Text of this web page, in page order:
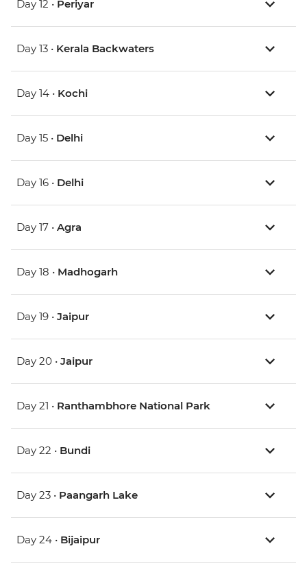
Day 12 • Periyar
Day 13 • Kerala Backwaters
Day 14 • Kochi
Day 15 • Delhi
Day 16 • Delhi
Day 17 • Agra
Day 18 • Madhogarh
Day 19 • Jaipur
Day 20 • Jaipur
Day 21 • Ranthambhore National Park
Day 22 • Bundi
Day 23 • Paangarh Lake
Day 24 • Bijaipur